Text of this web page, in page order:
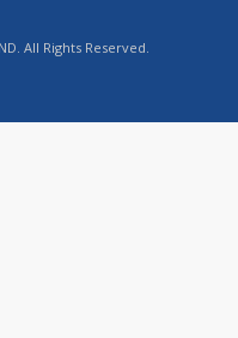
All Rights Reserved.